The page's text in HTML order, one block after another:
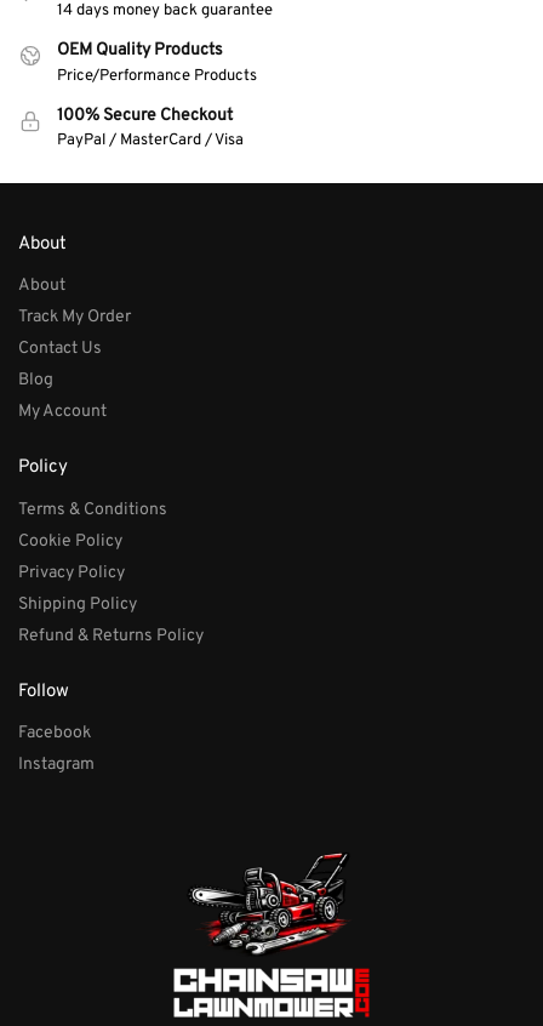
14 days money back guarantee
OEM Quality Products
Price/Performance Products
100% Secure Checkout
PayPal / MasterCard / Visa
About
About
Track My Order
Contact Us
Blog
My Account
Policy
Terms & Conditions
Cookie Policy
Privacy Policy
Shipping Policy
Refund & Returns Policy
Follow
Facebook
Instagram